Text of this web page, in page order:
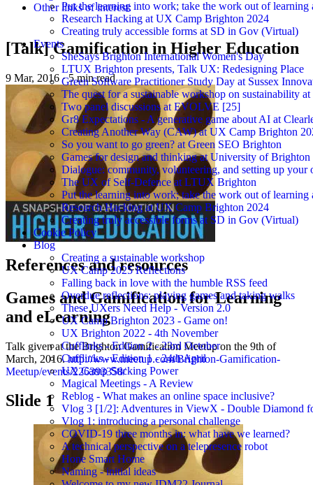
Put the learning into work; take the work out of
Research Hacking at UX Camp Brighton 2024
Creating truly accessible forms at SD in Gov (Virtual)
Events
SheSays Brighton International Women's Day
LTUX Brighton presents, Talk UX: Redesigning Place
Green Software Practitioner Study Day at Sussex
The quest for a sustainable workshop on sustainability
Two panel discussions at EVOLVE [25]
Gr8 Expectations - A generative game about AI at
Creating Another Way (CAW) at UX Camp Brighton
So you want to go green? at Green SEO Brighton
Games for design and thinking at University of Brighton
Dialogue: community, volunteering, and setting up
The UX of Self-Defence at LTUX Brighton
Put the learning into work; take the work out of
Research Hacking at UX Camp Brighton 2024
Creating truly accessible forms at SD in Gov (Virtual)
Cookie Policy
Blog
Creating a sustainable workshop
UX Camp 2025 Reflections
Falling back in love with the humble RSS feed
Overdue reflections: playing games and taking walks
These UXers Need Help - Version 2.0
UX Camp Brighton 2023 - Game on!
UX Brighton 2022 - 4th November
Cufflinks - Edition 2 - 23rd October
Cufflinks - Edition 1 - 24th April
UX Camp Sticking Power
Magical Meetings - A Review
Reblog - What makes an online space inclusive?
Vlog 3 [1/2]: Adventures in ViewX - Double Diamond
Vlog 1: introducing a personal challenge
COVID-19 three months in: what have we learned?
A technical perspective on a telepresence robot
Hone Smart Home
Naming - initial ideas
Other links of interest:
[Talk] Gamification in Higher Education
9 Mar, 2016 · 5 min read
References and resources
Games and Gamification for Learning
and eLearning
Talk given at the Brighton Gamification Meetup on the 9th of
March, 2016.http://www.meetup.com/Brighton-Gamification-
Meetup/events/226393358/
Slide 1